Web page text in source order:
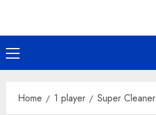
content
Primary
Menu
Home 1 player Super Cleaner